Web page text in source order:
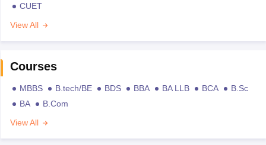
CUET
View All
Courses
MBBS B.tech/BE BDS BBA BA LLB BCA
B.Sc
BA
B.Com
View All